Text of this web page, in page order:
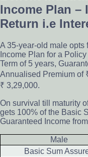
Income Plan –
Return i.e
A 35-year-old male opts
Income Plan for a
Term of 5 years,
Annualised Premium of
₹ 3,29,000.
On survival till maturity
gets 100% of the Basic
Guaranteed Income
Male
Basic Sum